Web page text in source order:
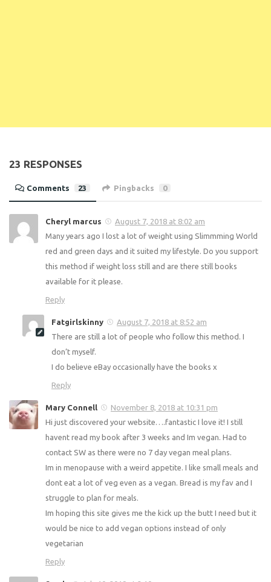
23 RESPONSES
Comments 23 Pingbacks 0
Cheryl marcus
August 7, 2018 at 8:02 am
Many years ago I lost a lot of weight using Slimmming
support this method if weight loss still and are there still
books available for it please.
Fatgirlskinny
don’t myself.
I do believe eBay occasionally have the books x
Mary Connell
November 8, 2018 at 10:31 pm
Hi just discovered your website….fantastic I love it! I still
havent read my book after 3 weeks and Im vegan. Had to
contact SW as there were no 7 day vegan meal plans.
Im in menopause with a weird appetite. I like small meals
and dont eat a lot of veg even as a vegan. Bread is my fav
and I struggle to plan for meals.